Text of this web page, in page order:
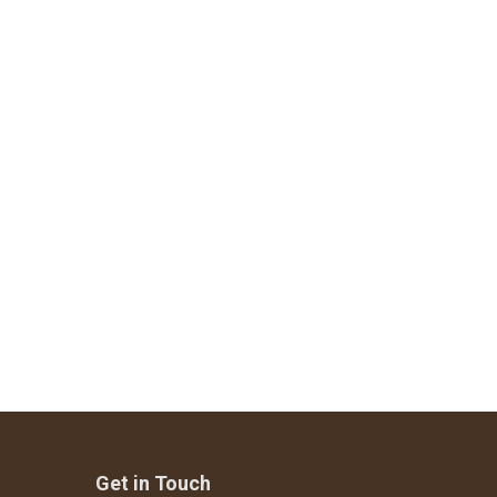
Get in Touch